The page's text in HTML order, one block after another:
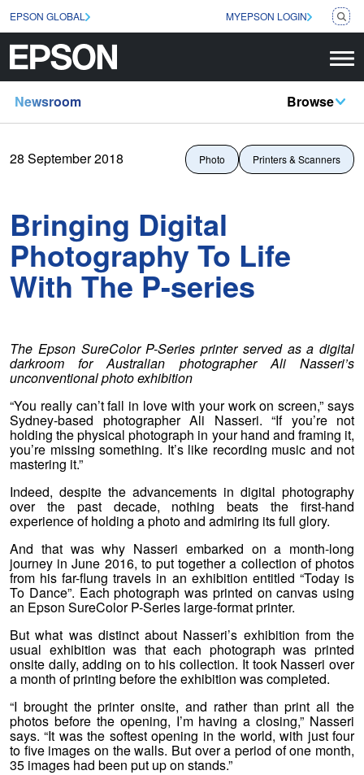
EPSON GLOBAL MYEPSON LOGIN
Newsroom Browse
28 September 2018 Photo Printers & Scanners
Bringing Digital
Photography To Life
With The P-series
The Epson SureColor P-Series printer served as a digital
darkroom for Australian photographer Ali Nasseri’s
unconventional photo exhibition
“You really can’t fall in love with your work on screen,” says
Sydney-based photographer Ali Nasseri. “If you’re not
holding the physical photograph in your hand and framing it,
you’re missing something. It’s like recording music and not
mastering it.”
Indeed, despite the advancements in digital photography
over the past decade, nothing beats the first-hand
experience of holding a photo and admiring its full glory.
And that was why Nasseri embarked on a month-long
journey in June 2016, to put together a collection of photos
from his far-flung travels in an exhibition entitled “Today is
To Dance”. Each photograph was printed on canvas using
an Epson SureColor P-Series large-format printer.
But what was distinct about Nasseri’s exhibition from the
usual exhibition was that each photograph was printed
onsite daily, adding on to his collection. It took Nasseri over
a month of printing before the exhibition was completed.
“I brought the printer onsite, and rather than print all the
photos before the opening, I’m having a closing,” Nasseri
says. “It was the softest opening in the world, with just four
to five images on the walls. But over a period of one month,
35 images had been put up on stands.”